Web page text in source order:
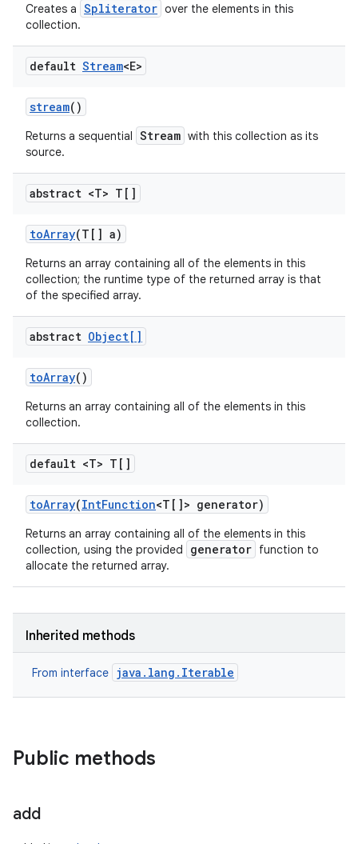
Creates a Spliterator over the elements in this
collection.
default Stream<E>
stream()
Returns a sequential Stream with this collection as its
source.
abstract <T> T[]
toArray(T[] a)
Returns an array containing all of the elements in this
collection; the runtime type of the returned array is that
of the specified array.
abstract Object[]
toArray()
Returns an array containing all of the elements in this
collection.
default <T> T[]
toArray(IntFunction<T[]> generator)
Returns an array containing all of the elements in this
collection, using the provided
generator function to
allocate the returned array.
Inherited methods
From interface java.lang.Iterable
Public methods
add